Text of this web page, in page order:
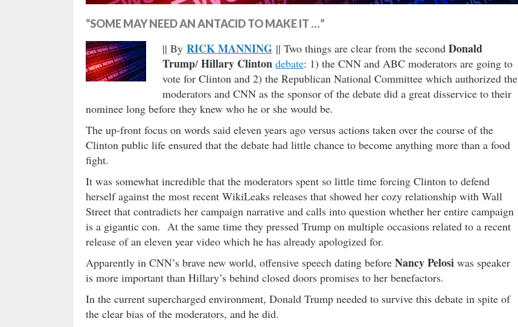
“SOME MAY NEED AN ANTACID TO MAKE IT …”
|| By RICK MANNING || Two things are clear from the second Donald
Trump/ Hillary Clinton debate: 1) the CNN and ABC moderators are going to
vote for Clinton and 2) the Republican National Committee which authorized the
moderators and CNN as the sponsor of the debate did a great disservice to their
nominee long before they knew who he or she would be.
The up-front focus on words said eleven years ago versus actions taken over the course of the
Clinton public life ensured that the debate had little chance to become anything more than a food
fight.
It was somewhat incredible that the moderators spent so little time forcing Clinton to defend
herself against the most recent WikiLeaks releases that showed her cozy relationship with Wall
Street that contradicts her campaign narrative and calls into question whether her entire campaign
is a gigantic con. At the same time they pressed Trump on multiple occasions related to a recent
release of an eleven year video which he has already apologized for.
Apparently in CNN’s brave new world, offensive speech dating before Nancy Pelosi was speaker
is more important than Hillary’s behind closed doors promises to her benefactors.
In the current supercharged environment, Donald Trump needed to survive this debate in spite of
the clear bias of the moderators, and he did.